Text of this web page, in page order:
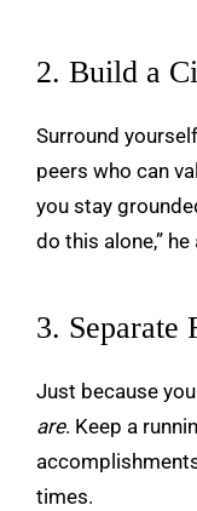
2. Build a
Surround
peers who can
you stay
do this alone,” he
3. Separate
Just because you
are. Keep a
times.